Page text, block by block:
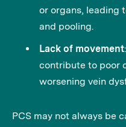
or organs, leading
and pooling.
Lack of movement
contribute to poor
worsening vein
PCS may not always be